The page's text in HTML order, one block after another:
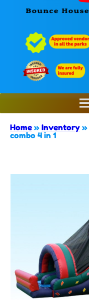
Home » Inventory »
combo 4 in 1